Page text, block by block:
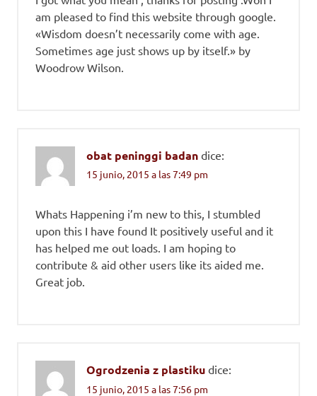
am pleased to find this website through google.
«Wisdom doesn’t necessarily come with age.
Sometimes age just shows up by itself.» by
Woodrow Wilson.
obat peninggi badan dice:
15 junio, 2015 a las 7:49 pm
Whats Happening i’m new to this, I stumbled
upon this I have found It positively useful and it
has helped me out loads. I am hoping to
contribute & aid other users like its aided me.
Great job.
Ogrodzenia z plastiku dice:
15 junio, 2015 a las 7:56 pm